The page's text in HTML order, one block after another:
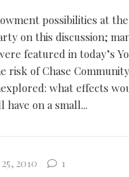
possibilities at
on this discussion;
featured in today’s
risk of Chase
what effects
on a small...
2010 1